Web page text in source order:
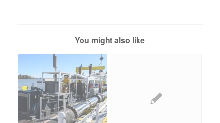
You might also like